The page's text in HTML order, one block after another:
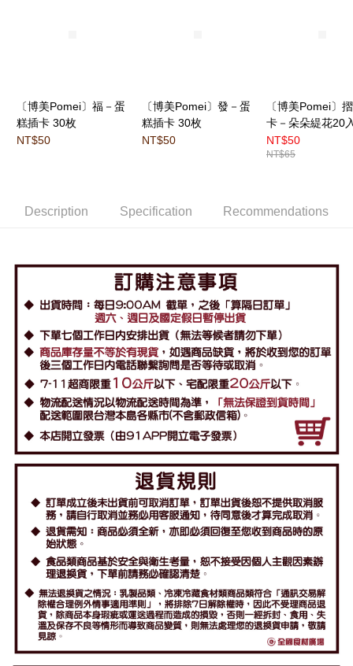
〔博美Pomei〕福－蛋
糕插卡 30枚
NT$50
〔博美Pomei〕發－蛋
糕插卡 30枚
NT$50
〔博美Pomei〕
卡－朵朵緹花20
NT$50
NT$65
Description Specification Recommendations